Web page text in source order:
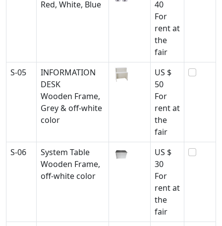
Red, White, Blue
40
For
rent at
the
fair
S-05
INFORMATION
DESK
Wooden Frame,
Grey & off-white
color
US $
50
For
rent at
the
fair
S-06
System Table
Wooden Frame,
off-white color
US $
30
For
rent at
the
fair